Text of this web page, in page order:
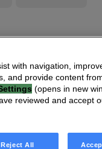
with navigation,
and provide content
(opens in new
reviewed and accept
Reject All